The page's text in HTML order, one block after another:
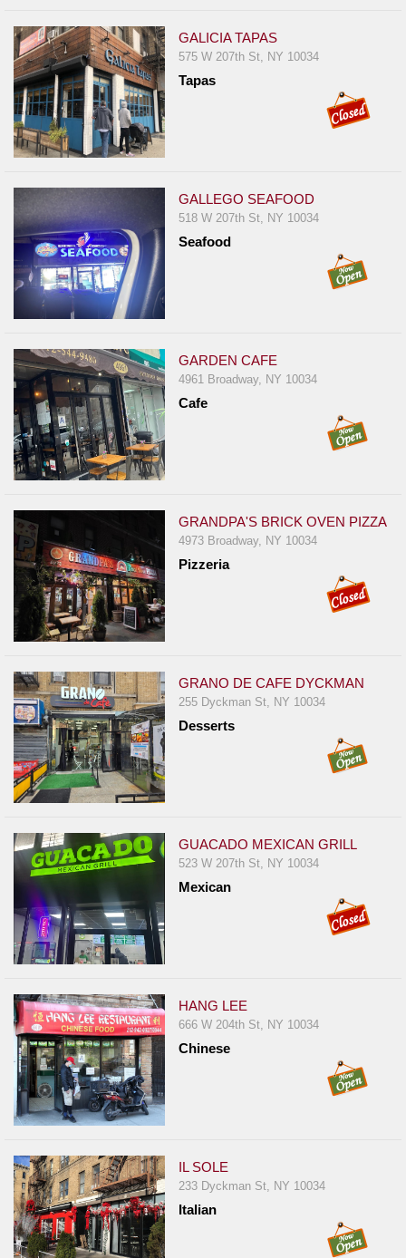
GALICIA TAPAS
575 W 207th St, NY 10034
Tapas
GALLEGO SEAFOOD
518 W 207th St, NY 10034
Seafood
GARDEN CAFE
4961 Broadway, NY 10034
Cafe
GRANDPA'S BRICK OVEN PIZZA
4973 Broadway, NY 10034
Pizzeria
GRANO DE CAFE DYCKMAN
255 Dyckman St, NY 10034
Desserts
GUACADO MEXICAN GRILL
523 W 207th St, NY 10034
Mexican
HANG LEE
666 W 204th St, NY 10034
Chinese
IL SOLE
233 Dyckman St, NY 10034
Italian